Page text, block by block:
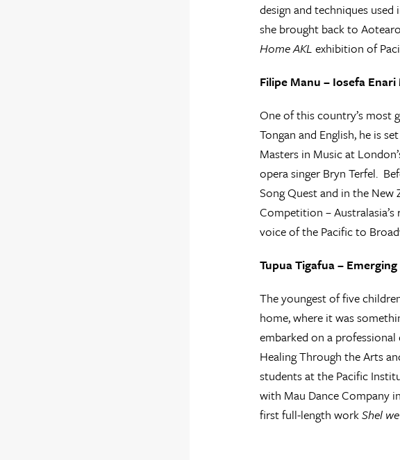
design and techniques
she brought back to
Home AKL exhibition of
Filipe Manu – Iosefa
One of this country’s most
Tongan and English, he is
Masters in Music at
opera singer Bryn Terfel.
Song Quest and in the New
Competition –
voice of the Pacific to
Tupua Tigafua –
The youngest of five
home, where it was
embarked on a professional
Healing Through the Arts
students at the Pacific
with Mau Dance Company
first full-length workShel